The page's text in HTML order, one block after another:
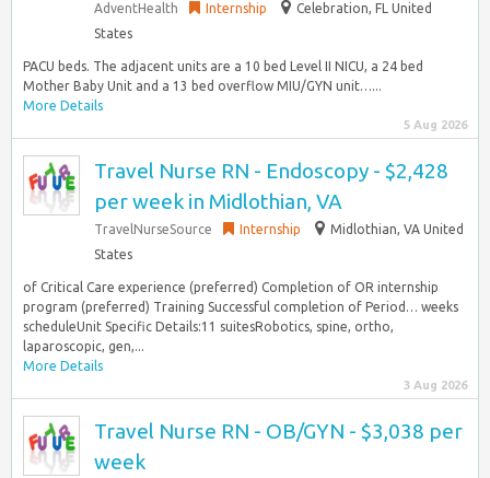
AdventHealth Internship
Celebration, FL United
States
PACU beds. The adjacent units are a 10 bed Level II NICU, a 24 bed
Mother Baby Unit and a 13 bed overflow MIU/GYN unit…...
More Details
5 Aug 2026
Travel Nurse RN - Endoscopy - $2,428
per week in Midlothian, VA
TravelNurseSource Internship
Midlothian, VA United
States
of Critical Care experience (preferred) Completion of OR internship
program (preferred) Training Successful completion of Period… weeks
scheduleUnit Specific Details:11 suitesRobotics, spine, ortho,
laparoscopic, gen,...
More Details
3 Aug 2026
Travel Nurse RN - OB/GYN - $3,038 per
week